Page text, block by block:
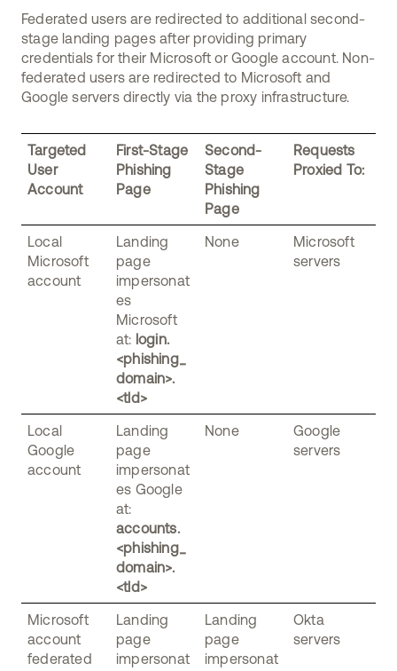
Federated users are redirected to additional second-
stage landing pages after providing primary
credentials for their Microsoft or Google account. Non-
federated users are redirected to Microsoft and
Google servers directly via the proxy infrastructure.
Targeted
User
Account
First-Stage
Phishing
Page
Second-
Stage
Phishing
Page
Requests
Proxied To:
Local
Microsoft
account
Landing
page
impersonat
es
Microsoft
at: login.
<phishing_
domain>.
<tld>
None
Microsoft
servers
Local
Google
account
Landing
page
impersonat
es Google
at:
accounts.
<phishing_
domain>.
<tld>
None
Google
servers
Microsoft
account
federated
Landing
page
impersonat
Landing
page
impersonat
Okta
servers